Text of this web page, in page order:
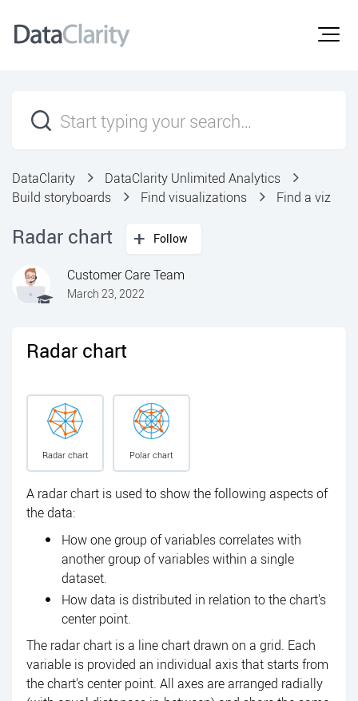
DataClarity
DataClarity Unlimited Analytics
Build storyboards
Find visualizations Find a viz
Radar chart Follow
Customer Care Team
March 23, 2022
Radar chart
Radar chart Polar chart
A radar chart is used to show the following aspects of
the data:
How one group of variables correlates with
another group of variables within a single
dataset.
How data is distributed in relation to the chart's
center point.
The radar chart is a line chart drawn on a grid. Each
variable is provided an individual axis that starts from
the chart's center point. All axes are arranged radially